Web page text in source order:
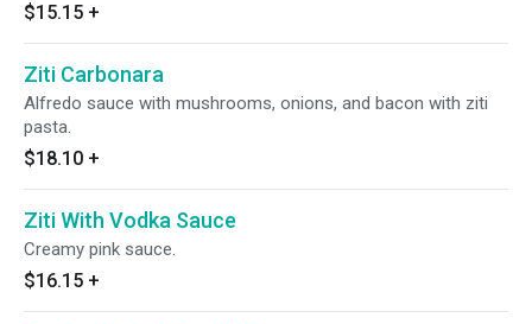
$15.15 +
Ziti Carbonara
Alfredo sauce with mushrooms, onions, and bacon with ziti
pasta.
$18.10 +
Ziti With Vodka Sauce
Creamy pink sauce.
$16.15 +